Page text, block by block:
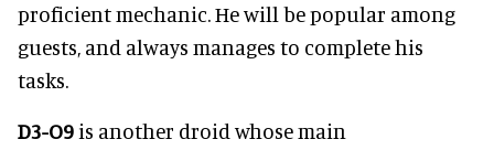
proficient mechanic. He will be popular among
guests, and always manages to complete his
tasks.
D3-O9 is another droid whose main